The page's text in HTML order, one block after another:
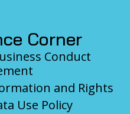
Corner
Conduct
and Rights
Use Policy